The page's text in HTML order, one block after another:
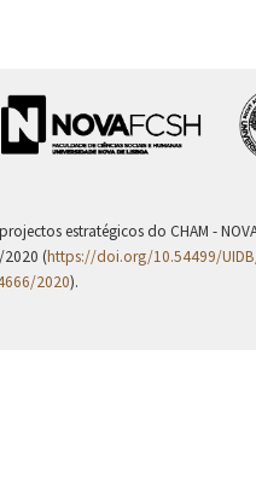
estratégicos do CHAM -
2020 (https://doi.org/10.54499/
2020).